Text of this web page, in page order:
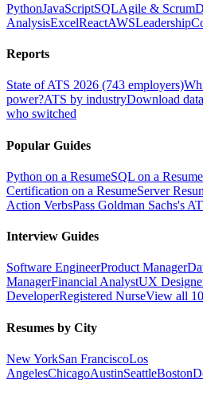
PythonJavaScriptSQLAgile & Scrum
AnalysisExcelReactAWSLeadership
Reports
State of ATS 2026 (743 employers)
power?ATS by industryDownload
who switched
Popular Guides
Python on a ResumeSQL on a Resume
Certification on a ResumeServer
Action VerbsPass Goldman Sachs's
Interview Guides
Software EngineerProduct Manager
ManagerFinancial AnalystUX
DeveloperRegistered NurseView all
Resumes by City
New YorkSan FranciscoLos
AngelesChicagoAustinSeattleBoston